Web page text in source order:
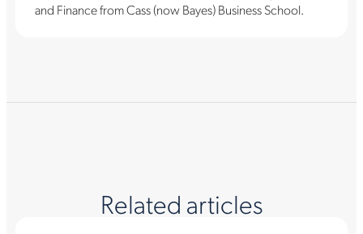
and Finance from Cass (now Bayes) Business School.
Related articles